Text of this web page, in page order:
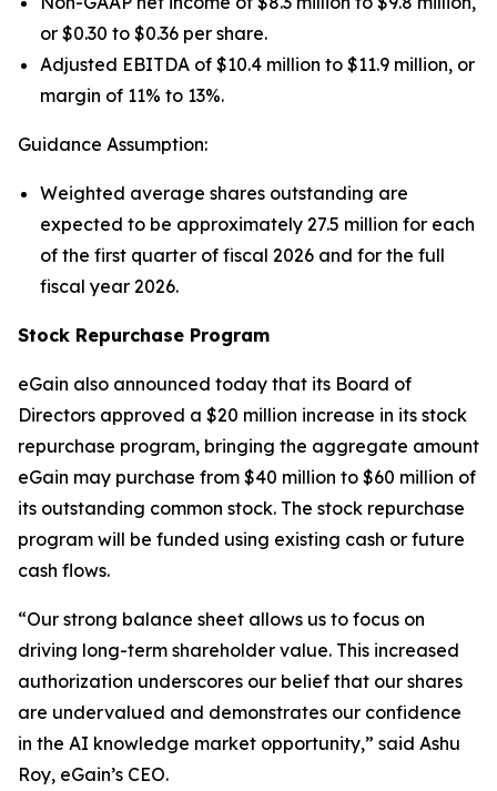
or $0.30 to $0.36 per share.
Adjusted EBITDA of $10.4 million to $11.9 million, or
margin of 11% to 13%.
Guidance Assumption:
Weighted average shares outstanding are
expected to be approximately 27.5 million for each
of the first quarter of fiscal 2026 and for the full
fiscal year 2026.
Stock Repurchase Program
eGain also announced today that its Board of
Directors approved a $20 million increase in its stock
repurchase program, bringing the aggregate amount
eGain may purchase from $40 million to $60 million of
its outstanding common stock. The stock repurchase
program will be funded using existing cash or future
cash flows.
“Our strong balance sheet allows us to focus on
driving long-term shareholder value. This increased
authorization underscores our belief that our shares
are undervalued and demonstrates our confidence
in the AI knowledge market opportunity,” said Ashu
Roy, eGain’s CEO.